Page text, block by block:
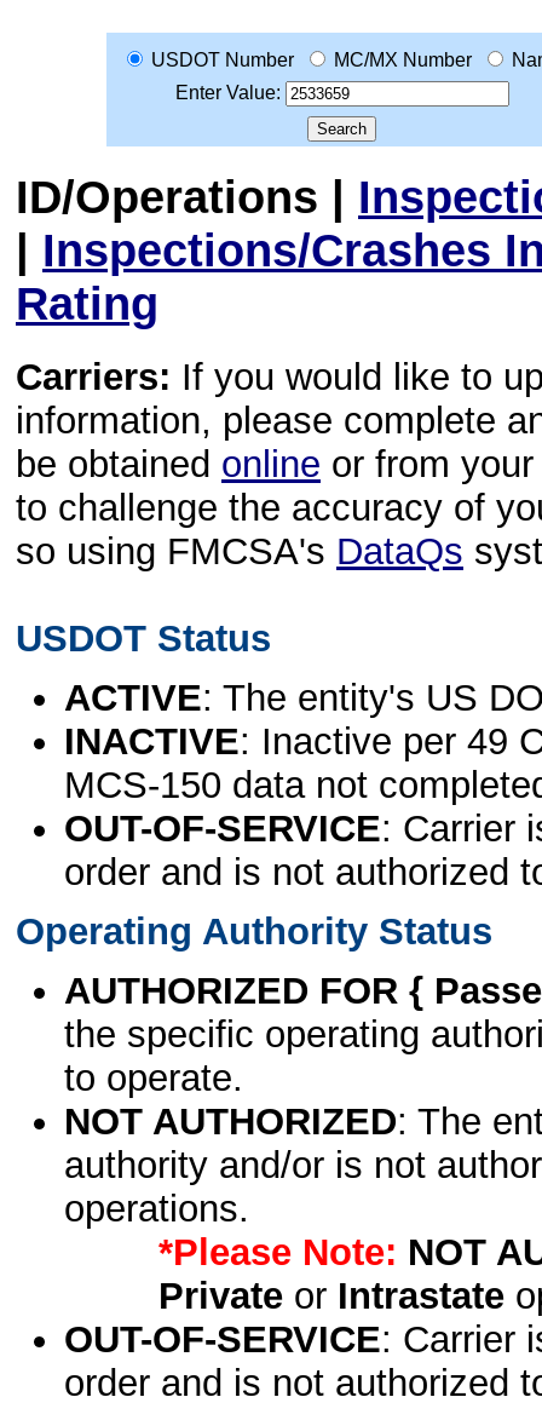
USDOT Number MC/MX Number
Enter Value:
ID/Operations |
| Inspections/Crashes
Rating
Carriers: If you would like to
information, please complete
be obtained online or from
to challenge the accuracy of
so using FMCSA's DataQs
USDOT Status
ACTIVE: The entity's US
INACTIVE: Inactive per 49
MCS-150 data not
OUT-OF-SERVICE: Carrier
order and is not authorized
Operating Authority Status
AUTHORIZED FOR {
the specific operating
to operate.
NOT AUTHORIZED: The
authority and/or is not
operations.
*Please Note: NOT
Privateor Intrastate
OUT-OF-SERVICE: Carrier
order and is not authorized